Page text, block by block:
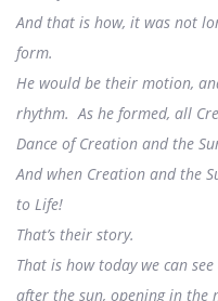
And that is how, it was not
form.
He would be their motion,
rhythm. As he formed, all
Dance of Creation and the
And when Creation and the
to Life!
That’s their story.
That is how today we can
after the sun, opening in the